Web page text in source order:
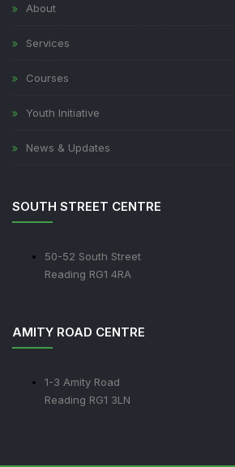
About
Services
Courses
Youth Initiative
News & Updates
SOUTH STREET CENTRE
50-52 South Street
Reading RG1 4RA
AMITY ROAD CENTRE
1-3 Amity Road
Reading RG1 3LN